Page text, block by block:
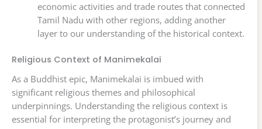
economic activities and trade routes that connected
Tamil Nadu with other regions, adding another
layer to our understanding of the historical context.
Religious Context of Manimekalai
As a Buddhist epic, Manimekalai is imbued with
significant religious themes and philosophical
underpinnings. Understanding the religious context is
essential for interpreting the protagonist’s journey and